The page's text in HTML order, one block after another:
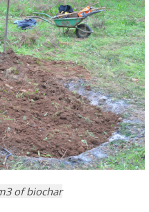
of biochar